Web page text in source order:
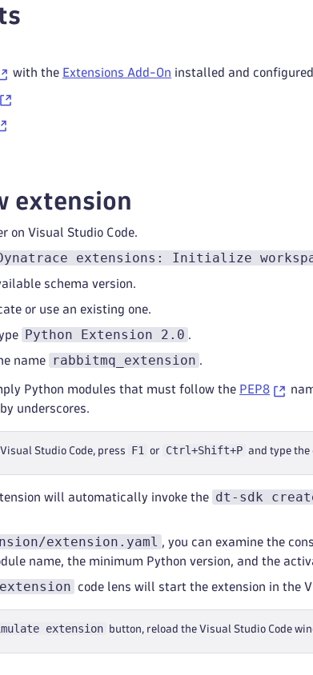
with the Extensions Add-On installed and
extension
on Visual Studio Code.
extensions: Initialize
schema version.
or use an existing one.
Python Extension 2.0 .
name rabbitmq_extension .
Python modules that must follow the PEP8
underscores.
Studio Code, press F1 or Ctrl+Shift+P and type the
will automatically invoke the dt-sdk
extension.yaml , you can examine the
name, the minimum Python version, and the
code lens will start the extension in the
extension button, reload the Visual Studio Code